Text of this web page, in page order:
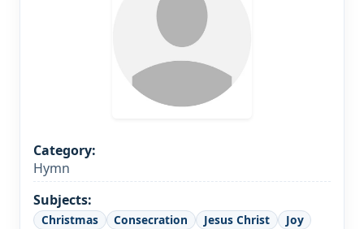
Category:
Hymn
Subjects:
Christmas Consecration Jesus Christ Joy